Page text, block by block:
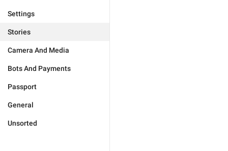
Settings
Stories
Camera And Media
Bots And Payments
Passport
General
Unsorted